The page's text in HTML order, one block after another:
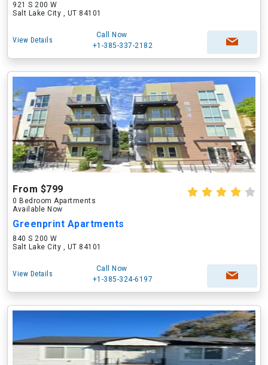
921 S 200 W
Salt Lake City , UT 84101
View Details
Call Now
+1-385-337-2182
From $799
0 Bedroom Apartments
Available Now
Greenprint Apartments
840 S 200 W
Salt Lake City , UT 84101
View Details
Call Now
+1-385-324-6197